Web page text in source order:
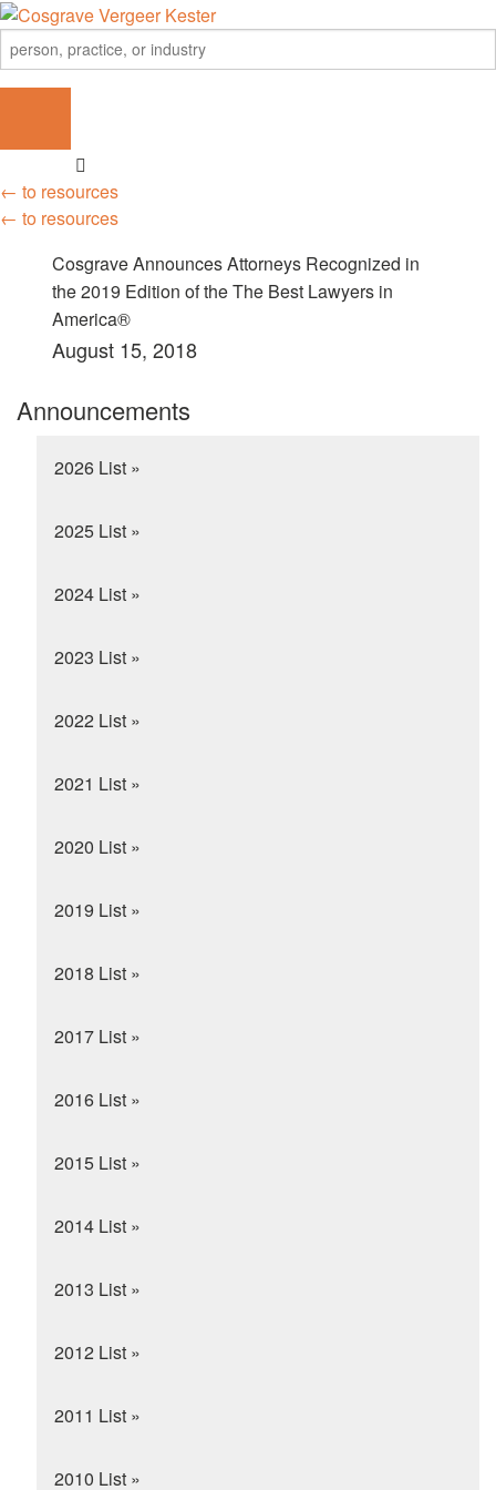
← to resources
← to resources
Cosgrave Announces Attorneys Recognized in
the 2019 Edition of the The Best Lawyers in
America®
August 15, 2018
Announcements
2026 List »
2025 List »
2024 List »
2023 List »
2022 List »
2021 List »
2020 List »
2019 List »
2018 List »
2017 List »
2016 List »
2015 List »
2014 List »
2013 List »
2012 List »
2011 List »
2010 List »